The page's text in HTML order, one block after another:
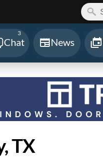
Search:
Chat
3
News
TX